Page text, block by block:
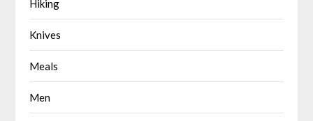
Hiking
Knives
Meals
Men